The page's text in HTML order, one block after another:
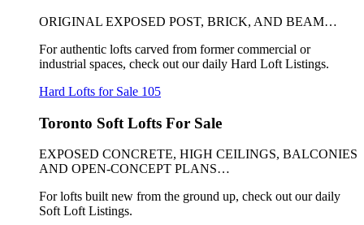
ORIGINAL EXPOSED POST, BRICK, AND BEAM…
For authentic lofts carved from former commercial or
industrial spaces, check out our daily Hard Loft Listings.
Hard Lofts for Sale 105
Toronto Soft Lofts For Sale
EXPOSED CONCRETE, HIGH CEILINGS, BALCONIES
AND OPEN-CONCEPT PLANS…
For lofts built new from the ground up, check out our daily
Soft Loft Listings.